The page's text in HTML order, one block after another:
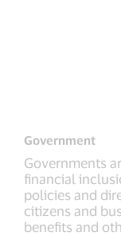
Government
Governments
financial
policies and
citizens and
benefits and